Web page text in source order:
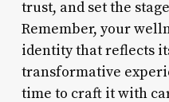
trust, and set the
Remember, your
identity that reflects
transformative
time to craft it with